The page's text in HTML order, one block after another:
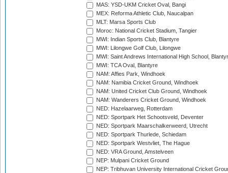
MAS: YSD-UKM Cricket Oval, Bangi
MEX: Reforma Athletic Club, Naucalpan
MLT: Marsa Sports Club
Moroc: National Cricket Stadium, Tangier
MWI: Indian Sports Club, Blantyre
MWI: Lilongwe Golf Club, Lilongwe
MWI: Saint Andrews International High School,
MWI: TCA Oval, Blantyre
NAM: Affies Park, Windhoek
NAM: Namibia Cricket Ground, Windhoek
NAM: United Cricket Club Ground, Windhoek
NAM: Wanderers Cricket Ground, Windhoek
NED: Hazelaarweg, Rotterdam
NED: Sportpark Het Schootsveld, Deventer
NED: Sportpark Maarschalkerweerd, Utrecht
NED: Sportpark Thurlede, Schiedam
NED: Sportpark Westvliet, The Hague
NED: VRA Ground, Amstelveen
NEP: Mulpani Cricket Ground
NEP: Tribhuvan University International Cricket